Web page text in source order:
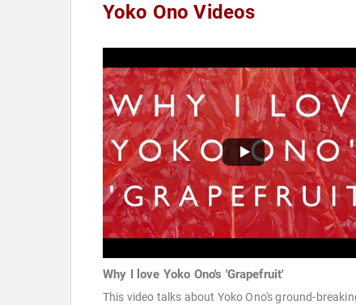
Yoko Ono Videos
Why I love Yoko Ono's 'Grapefruit'
This video talks about Yoko Ono's ground-